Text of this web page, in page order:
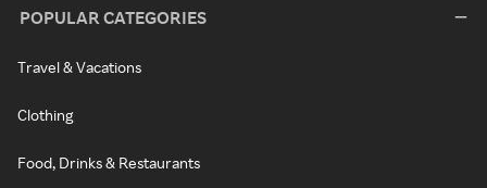
POPULAR CATEGORIES
Travel & Vacations
Clothing
Food, Drinks & Restaurants